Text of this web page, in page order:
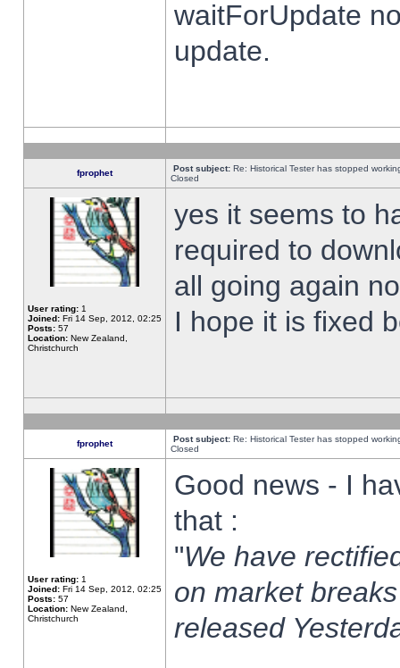
waitForUpdate
update.
fprophet Post subject: Re: Historical Tester has stopped
Closed
User rating: 1
Joined: Fri 14 Sep, 2012, 02:25
Posts: 57
Location: New Zealand,
Christchurch
yes it seems to
required to
all going again
I hope it is fixed
fprophet Post subject: Re: Historical Tester has stopped
Closed
User rating: 1
Joined: Fri 14 Sep, 2012, 02:25
Posts: 57
Location: New Zealand,
Christchurch
Good news - I
that :
"We have
on market
released